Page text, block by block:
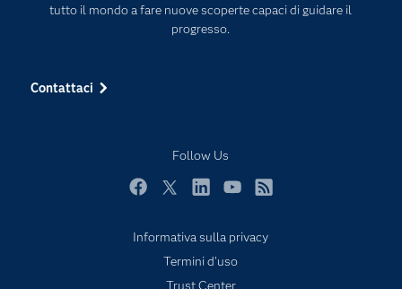
tutto il mondo a fare nuove scoperte capaci di guidare il
progresso.
Contattaci
Follow Us
La nostra azienda
My SAS
Prodotti
Prova / Acquista
Sei uno studente?
Informativa sulla privacy
Termini d'uso
Trust Center